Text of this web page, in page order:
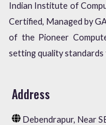
Indian Institute of
Certified, Managed by
of the Pioneer
setting quality standards
Address
Debendrapur, Near